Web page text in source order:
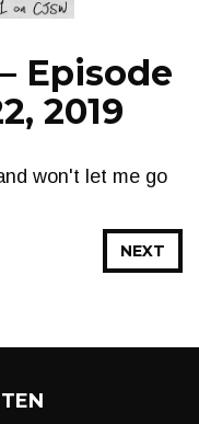
Episode
2019
won't let me go
NEXT